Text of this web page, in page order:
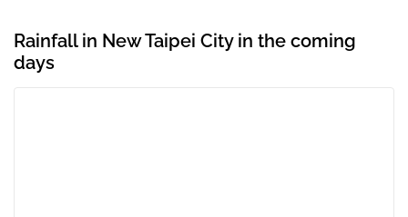
Rainfall in New Taipei City in the coming
days